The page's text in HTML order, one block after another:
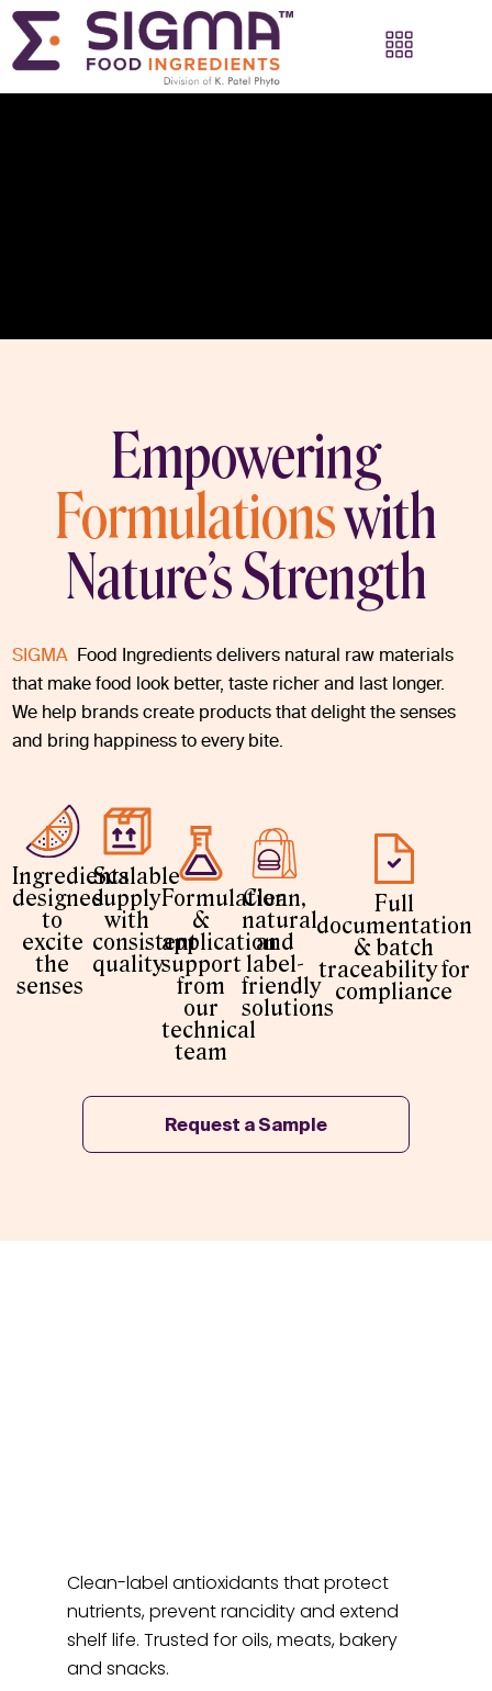
Empowering
Formulationswith
Nature’s Strength
SIGMA Food Ingredients delivers natural raw materials
that make food look better, taste richer and last longer.
We help brands create products that delight the senses
and bring happiness to every bite.
Ingredients
designed
to
excite
the
senses
Scalable
supply
with
consistent
quality
Formulation
&
application
support
from
our
technical
team
Clean,
natural
and
label-
friendly
solutions
Full
documentation
& batch
traceability for
compliance
Request a Sample
Clean-label antioxidants that protect
nutrients, prevent rancidity and extend
shelf life. Trusted for oils, meats, bakery
and snacks.